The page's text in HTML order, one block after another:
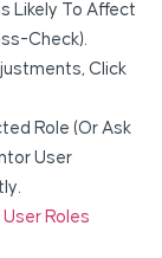
Likely To Affect
Check).
Click
Role (or Ask
User
User Roles